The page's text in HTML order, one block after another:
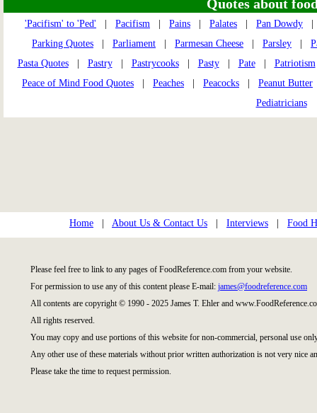
Quotes about
'Pacifism' to 'Ped' Pacifism Pains Palates Pan Dowdy
Parking Quotes
Parliament Parmesan Cheese Parsley
Pasta Quotes| Pastry| Pastrycooks| Pasty| Pate| Patriotism
Peace of Mind Food Quotes
Peaches Peacocks Peanut Butter
Pediatricians
Home About Us & Contact Us Interviews Food
Please feel free to link to any pages of FoodReference.com from your website.
For permission to use any of this content please E-mail: james@foodreference.com
All contents are copyright © 1990 - 2025 James T. Ehler and
All rights reserved.
You may copy and use portions of this website for non-commercial, personal use
Any other use of these materials without prior written authorization is not very nice
Please take the time to request permission.